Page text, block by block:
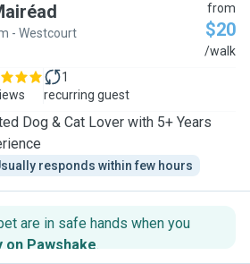
- Westcourt
from
$20
/walk
1
recurring guest
Dog & Cat Lover with 5+ Years
responds within few hours
are in safe hands when you
on Pawshake.